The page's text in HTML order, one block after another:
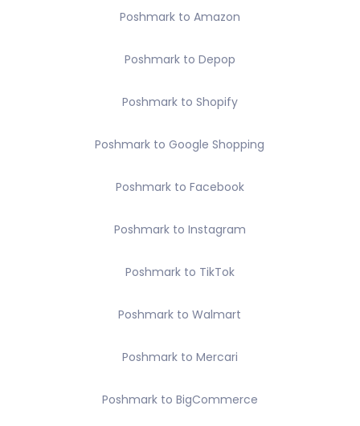
Poshmark to Amazon
Poshmark to Depop
Poshmark to Shopify
Poshmark to Google Shopping
Poshmark to Facebook
Poshmark to Instagram
Poshmark to TikTok
Poshmark to Walmart
Poshmark to Mercari
Poshmark to BigCommerce